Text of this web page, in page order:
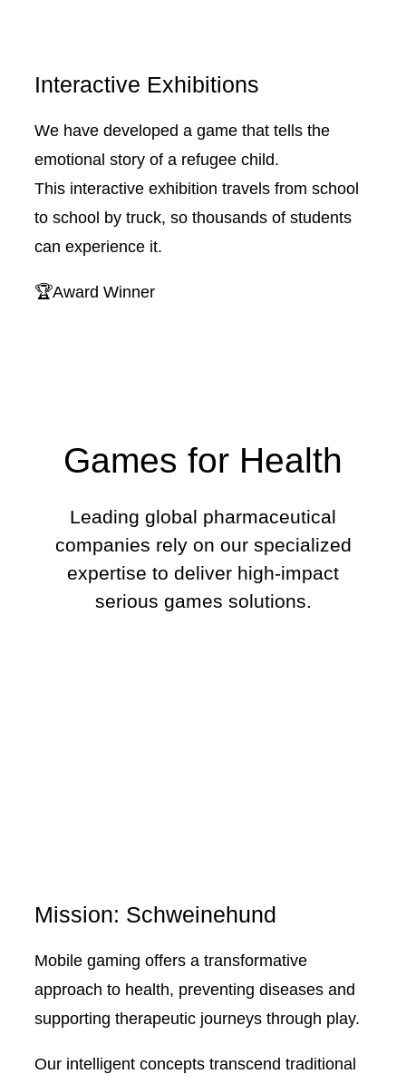
Interactive Exhibitions
We have developed a game that tells the
emotional story of a refugee child.
This interactive exhibition travels from school
to school by truck, so thousands of students
can experience it.
🏆Award Winner
Games for Health
Leading global pharmaceutical
companies rely on our specialized
expertise to deliver high-impact
serious games solutions.
Mission: Schweinehund
Mobile gaming offers a transformative
approach to health, preventing diseases and
supporting therapeutic journeys through play.
Our intelligent concepts transcend traditional